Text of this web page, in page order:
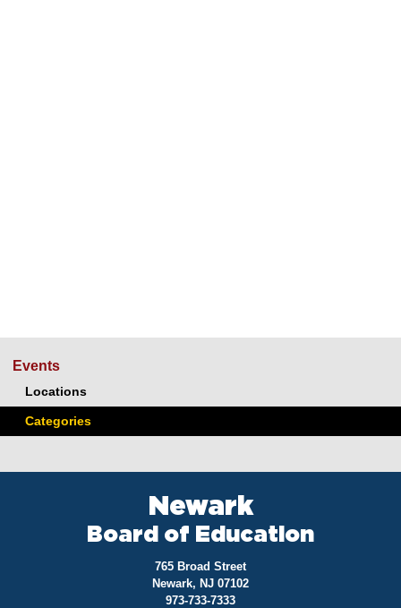
Events
Locations
Categories
Newark
Board of Education
765 Broad Street
Newark, NJ 07102
973-733-7333